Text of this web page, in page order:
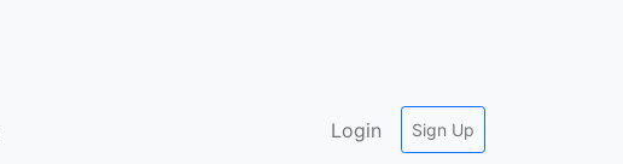
Login Sign Up